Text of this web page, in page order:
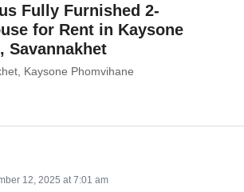
Fully Furnished 2-
for Rent in Kaysone
Savannakhet
Kaysone Phomvihane
12, 2025 at 7:01 am